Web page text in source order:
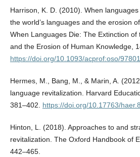
Harrison, K. D. (2010). When
the world’s languages and the erosion
When Languages Die: The Extinction of
and the Erosion of Human Knowledge,
https://doi.org/10.1093/acprof:oso/
Hermes, M., Bang, M., & Marin, A.
language revitalization. Harvard
381–402. https://doi.org/10.17763/
Hinton, L. (2018). Approaches to and
revitalization. The Oxford Handbook of
442–465.